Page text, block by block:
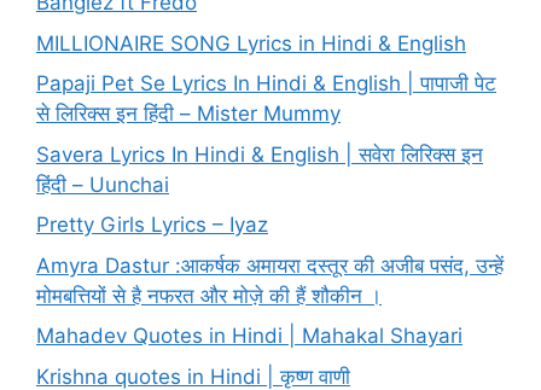
MILLIONAIRE SONG Lyrics in Hindi & English
Papaji Pet Se Lyrics In Hindi & English | पापाजी पेट
से लिरिक्स इन हिंदी – Mister Mummy
Savera Lyrics In Hindi & English | सवेरा लिरिक्स इन
हिंदी – Uunchai
Pretty Girls Lyrics – Iyaz
Amyra Dastur :आकर्षक अमायरा दस्तूर की अजीब पसंद, उन्हें
मोमबत्तियों से है नफरत और मोज़े की हैं शौकीन ।
Mahadev Quotes in Hindi | Mahakal Shayari
Krishna quotes in Hindi | कृष्ण वाणी